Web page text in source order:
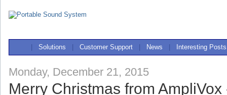
Solutions Customer Support News Interesting Posts
Monday, December 21, 2015
Merry Christmas from AmpliVox